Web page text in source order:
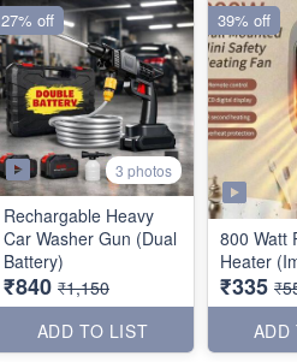
3 photos
Rechargable Heavy
Car Washer Gun (Dual
Battery)
₹840 ₹1,150
ADD TO LIST
27% off
800 Watt
Heater
₹335
ADD
39% off